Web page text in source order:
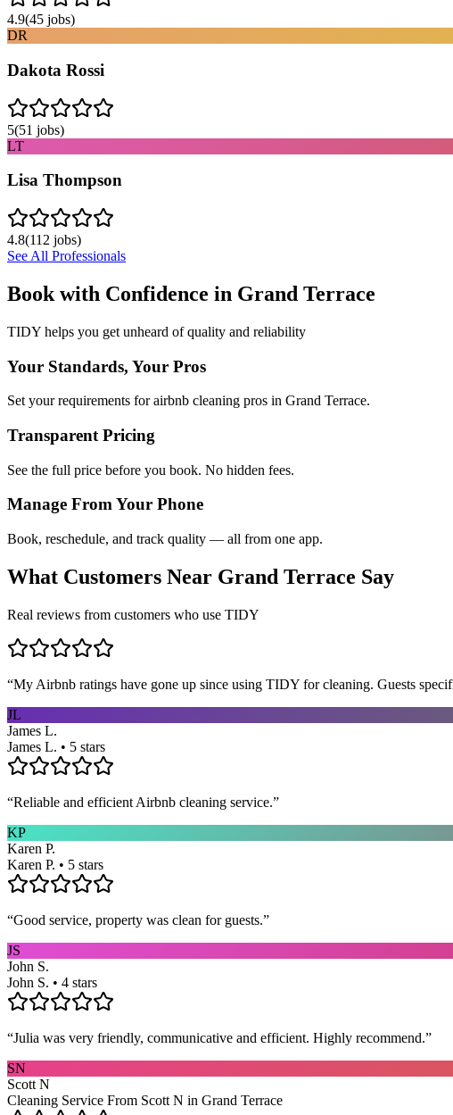
4.9(45 jobs)
DR
Dakota Rossi
5(51 jobs)
LT
Lisa Thompson
4.8(112 jobs)
See All Professionals
Book with Confidence in Grand Terrace
TIDY helps you get unheard of quality and reliability
Your Standards, Your Pros
Set your requirements for airbnb cleaning pros in Grand Terrace.
Transparent Pricing
See the full price before you book. No hidden fees.
Manage From Your Phone
Book, reschedule, and track quality — all from one app.
What Customers Near Grand Terrace Say
Real reviews from customers who use TIDY
“My Airbnb ratings have gone up since using TIDY for cleaning. Guests
JL
James L.
James L. • 5 stars
“Reliable and efficient Airbnb cleaning service.”
KP
Karen P.
Karen P. • 5 stars
“Good service, property was clean for guests.”
JS
John S.
John S. • 4 stars
“Julia was very friendly, communicative and efficient. Highly recommend.”
SN
Scott N
Cleaning Service From Scott N in Grand Terrace